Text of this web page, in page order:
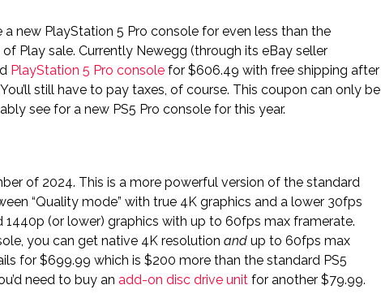
new PlayStation 5 Pro console for even less than the
Play sale. Currently Newegg (through its eBay seller
PlayStation 5 Pro console for $606.49 with free shipping after
You’ll still have to pay taxes, of course. This coupon can only be
see for a new PS5 Pro console for this year.
of 2024. This is a more powerful version of the standard
“Quality mode” with true 4K graphics and a lower 30fps
(or lower) graphics with up to 60fps max framerate.
you can get native 4K resolution and up to 60fps max
for $699.99 which is $200 more than the standard PS5
need to buy an add-on disc drive unit for another $79.99.